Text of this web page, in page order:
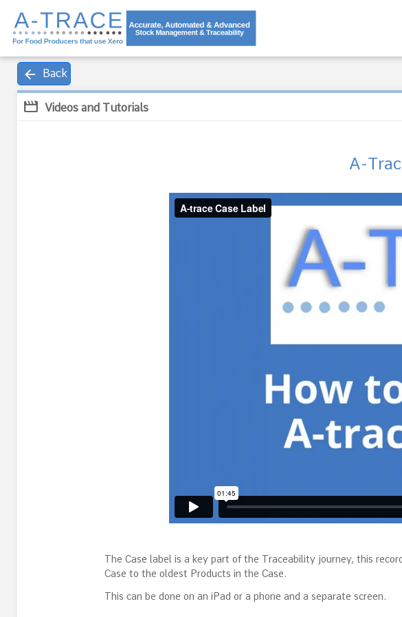
arrow_back Back
movie Videos and Tutorials
A-
The Case label is a key part of the Traceability journey, this
Case to the oldest Products in the Case.
This can be done on an iPad or a phone and a separate screen.